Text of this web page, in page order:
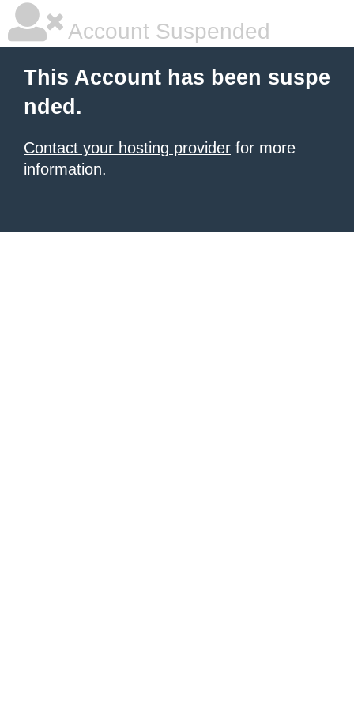
Account Suspended
This Account has been suspe
nded.
Contact your hosting provider for more
information.